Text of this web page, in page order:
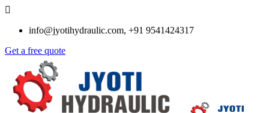
info@jyotihydraulic.com, +91 9541424317
Get a free quote